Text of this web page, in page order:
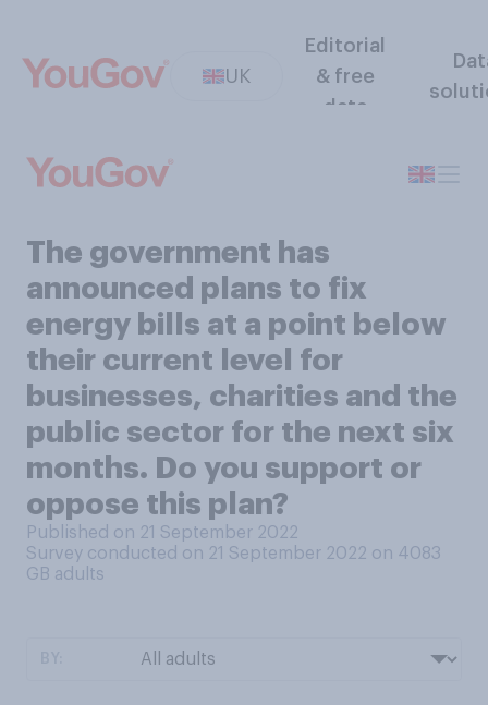
UK
Editorial
& free
data
The government has
announced plans to fix
energy bills at a point below
their current level for
businesses, charities and the
public sector for the next six
months. Do you support or
oppose this plan?
Published on 21 September 2022
Survey conducted on 21 September 2022 on 4083
GB adults